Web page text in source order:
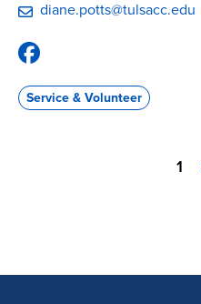
diane.potts@tulsacc.edu
Facebook
@TCC-
Campus-
Civitan
Service & Volunteer
1